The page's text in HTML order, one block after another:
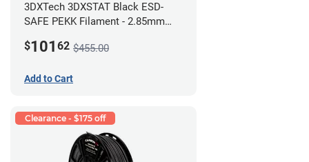
3DXTech 3DXSTAT Black ESD-
SAFE PEKK Filament - 2.85mm
$101 62 $455.00
Add to Cart
Clearance - $175 off